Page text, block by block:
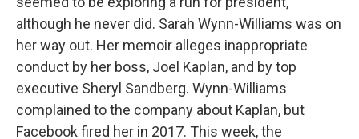
although he never did. Sarah Wynn-Williams was on
her way out. Her memoir alleges inappropriate
conduct by her boss, Joel Kaplan, and by top
executive Sheryl Sandberg. Wynn-Williams
complained to the company about Kaplan, but
Facebook fired her in 2017. This week, the